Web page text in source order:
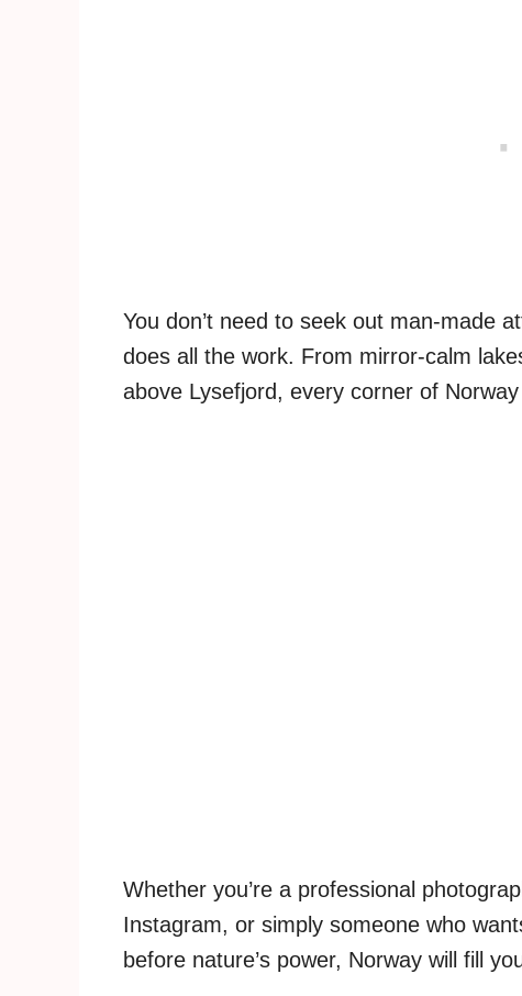
You don’t need to seek out man-made
does all the work. From mirror-calm
above Lysefjord, every corner of
Whether you’re a professional
Instagram, or simply someone who
before nature’s power, Norway will fill